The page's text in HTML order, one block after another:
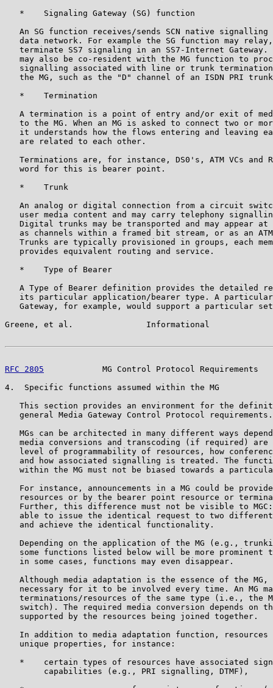
   *    Signaling Gateway (SG) function
An SG function receives/sends SCN native signalling
data network. For example the SG function may
terminate SS7 signaling in an SS7-Internet Gateway.
may also be co-resident with the MG function to
signalling associated with line or trunk
the MG, such as the "D" channel of an ISDN PRI
   *    Termination
A termination is a point of entry and/or exit of
to the MG. When an MG is asked to connect two or
it understands how the flows entering and leaving
   are related to each other.
Terminations are, for instance, DS0's, ATM VCs and
   word for this is bearer point.
   *    Trunk
An analog or digital connection from a circuit
user media content and may carry telephony
Digital trunks may be transported and may appear at
as channels within a framed bit stream, or as an
Trunks are typically provisioned in groups, each
   provides equivalent routing and service.
   *    Type of Bearer
A Type of Bearer definition provides the detailed
its particular application/bearer type. A
Gateway, for example, would support a particular
Greene, et al.               Informational
RFC 2805
MG Control Protocol Requirements
4.  Specific functions assumed within the MG
This section provides an environment for the
   general Media Gateway Control Protocol requirements.
MGs can be architected in many different ways
media conversions and transcoding (if required) are
level of programmability of resources, how
and how associated signalling is treated. The
within the MG must not be biased towards a
For instance, announcements in a MG could be
resources or by the bearer point resource or
Further, this difference must not be visible to
able to issue the identical request to two
   and achieve the identical functionality.
Depending on the application of the MG (e.g.,
some functions listed below will be more prominent
   in some cases, functions may even disappear.
Although media adaptation is the essence of the MG,
necessary for it to be involved every time. An MG
terminations/resources of the same type (i.e., the
switch). The required media conversion depends on
   supported by the resources being joined together.
In addition to media adaptation function, resources
   unique properties, for instance:
*    certain types of resources have associated
        capabilities (e.g., PRI signalling, DTMF),